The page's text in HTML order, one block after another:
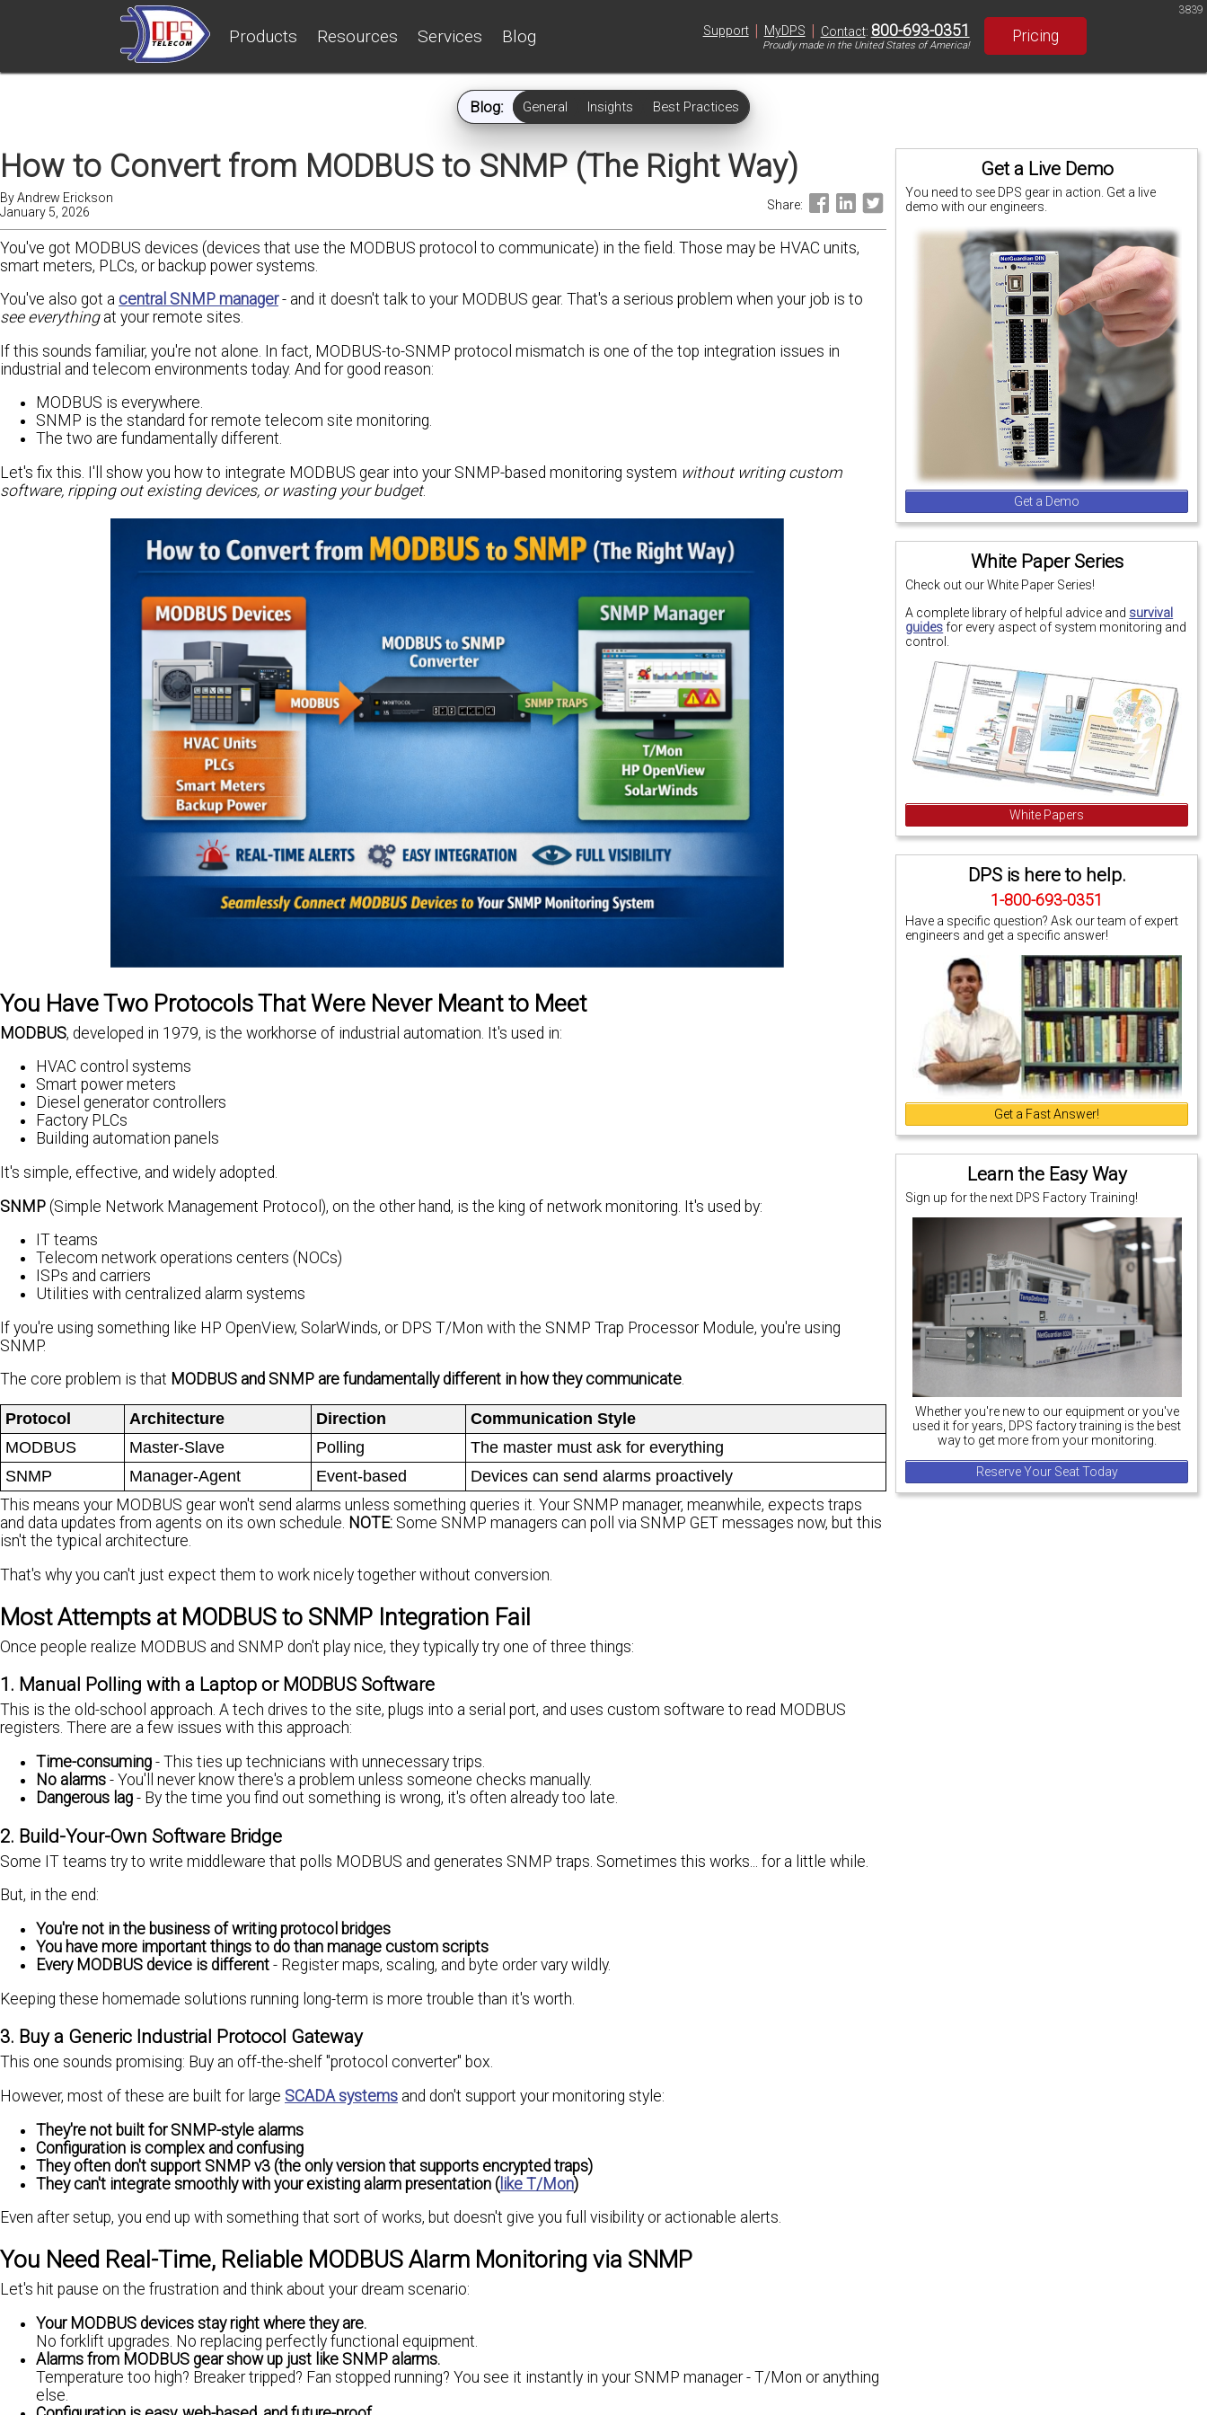
Products Resources Services Blog Support | MyDPS | Contact: 800-693-0351
Proudly made in the United States of America!
Pricing
Blog: General Insights Best Practices
3839
Get a Live Demo
You need to see DPS gear in action. Get a live
demo with our engineers.
Get a Demo
White Paper Series
Check out our White Paper Series!
A complete library of helpful advice and survival
guidesfor every aspect of system monitoring and
control.
White Papers
DPS is here to help.
1-800-693-0351
Have a specific question? Ask our team of expert
engineers and get a specific answer!
Get a Fast Answer!
Learn the Easy Way
Sign up for the next DPS Factory Training!
Whether you're new to our equipment or you've
used it for years, DPS factory training is the best
way to get more from your monitoring.
Reserve Your Seat Today
How to Convert from MODBUS to SNMP (The Right Way)
ByAndrew Erickson
January 5, 2026
Share:
You've got MODBUS devices (devices that use the MODBUS protocol to communicate) in the field. Those may be HVAC units,
smart meters, PLCs, or backup power systems.
You've also got a central SNMP manager- and it doesn't talk to your MODBUS gear. That's a serious problem when your job is to
see everythingat your remote sites.
If this sounds familiar, you're not alone. In fact, MODBUS-to-SNMP protocol mismatch is one of the top integration issues in
industrial and telecom environments today. And for good reason:
MODBUS is everywhere.
SNMP is the standard for remote telecom site monitoring.
The two are fundamentally different.
Let's fix this. I'll show you how to integrate MODBUS gear into your SNMP-based monitoring system without writing custom
software, ripping out existing devices, or wasting your budget.
You Have Two Protocols That Were Never Meant to Meet
MODBUS, developed in 1979, is the workhorse of industrial automation. It's used in:
HVAC control systems
Smart power meters
Diesel generator controllers
Factory PLCs
Building automation panels
It's simple, effective, and widely adopted.
SNMP (Simple Network Management Protocol), on the other hand, is the king of network monitoring. It's used by:
IT teams
Telecom network operations centers (NOCs)
ISPs and carriers
Utilities with centralized alarm systems
If you're using something like HP OpenView, SolarWinds, or DPS T/Mon with the SNMP Trap Processor Module, you're using
SNMP.
The core problem is that MODBUS and SNMP are fundamentally different in how they communicate.
Protocol Architecture Direction
Communication Style
MODBUS
Master-Slave Polling
The master must ask for everything
SNMP
Manager-Agent Event-based
Devices can send alarms proactively
This means your MODBUS gear won't send alarms unless something queries it. Your SNMP manager, meanwhile, expects traps
and data updates from agents on its own schedule. NOTE: Some SNMP managers can poll via SNMP GET messages now, but this
isn't the typical architecture.
That's why you can't just expect them to work nicely together without conversion.
Most Attempts at MODBUS to SNMP Integration Fail
Once people realize MODBUS and SNMP don't play nice, they typically try one of three things:
1. Manual Polling with a Laptop or MODBUS Software
This is the old-school approach. A tech drives to the site, plugs into a serial port, and uses custom software to read MODBUS
registers. There are a few issues with this approach:
Time-consuming - This ties up technicians with unnecessary trips.
No alarms - You'll never know there's a problem unless someone checks manually.
Dangerous lag - By the time you find out something is wrong, it's often already too late.
2. Build-Your-Own Software Bridge
Some IT teams try to write middleware that polls MODBUS and generates SNMP traps. Sometimes this works... for a little while.
But, in the end:
You're not in the business of writing protocol bridges
You have more important things to do than manage custom scripts
Every MODBUS device is different - Register maps, scaling, and byte order vary wildly.
Keeping these homemade solutions running long-term is more trouble than it's worth.
3. Buy a Generic Industrial Protocol Gateway
This one sounds promising: Buy an off-the-shelf "protocol converter" box.
However, most of these are built for large SCADA systems and don't support your monitoring style:
They're not built for SNMP-style alarms
Configuration is complex and confusing
They often don't support SNMP v3 (the only version that supports encrypted traps)
They can't integrate smoothly with your existing alarm presentation (like T/Mon)
Even after setup, you end up with something that sort of works, but doesn't give you full visibility or actionable alerts.
You Need Real-Time, Reliable MODBUS Alarm Monitoring via SNMP
Let's hit pause on the frustration and think about your dream scenario:
Your MODBUS devices stay right where they are.
No forklift upgrades. No replacing perfectly functional equipment.
Alarms from MODBUS gear show up just like SNMP alarms.
Temperature too high? Breaker tripped? Fan stopped running? You see it instantly in your SNMP manager - T/Mon or anything
else.